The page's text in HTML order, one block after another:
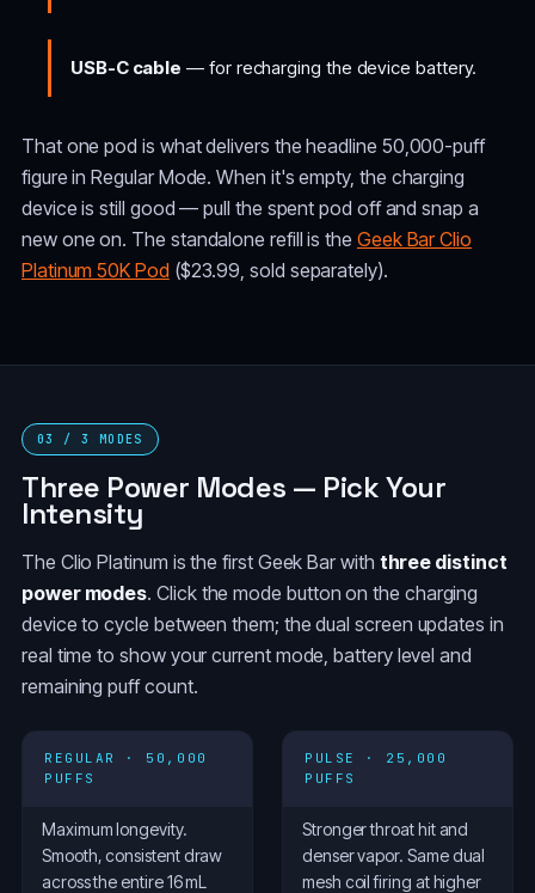
USB-C cable — for recharging the device battery.
That one pod is what delivers the headline 50,000-puff
figure in Regular Mode. When it's empty, the charging
device is still good — pull the spent pod off and snap a
new one on. The standalone refill is the Geek Bar Clio
Platinum 50K Pod ($23.99, sold separately).
03 / 3 MODES
Three Power Modes — Pick Your
Intensity
The Clio Platinum is the first Geek Bar with three distinct
power modes. Click the mode button on the charging
device to cycle between them; the dual screen updates in
real time to show your current mode, battery level and
remaining puff count.
REGULAR · 50,000
PUFFS
Maximum longevity.
Smooth, consistent draw
across the entire 16 mL
PULSE · 25,000
PUFFS
Stronger throat hit and
denser vapor. Same dual
mesh coil firing at higher